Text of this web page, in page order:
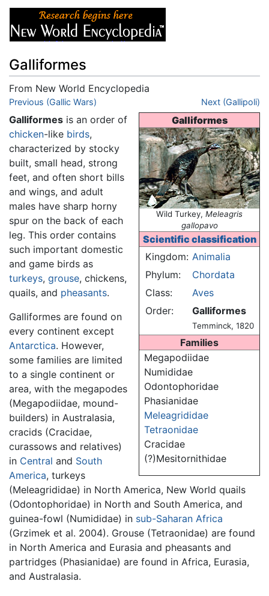
Galliformes
From New World Encyclopedia
Jump to:navigation
Previous (Gallic Wars) Next (Gallipoli)
Galliformes
Wild Turkey, Meleagris
gallopavo
Scientific classification
Kingdom: Animalia
Phylum:
Chordata
Class:
Aves
Order:
Galliformes
Temminck, 1820
Families
Megapodiidae
Numididae
Odontophoridae
Phasianidae
Meleagrididae
Tetraonidae
Cracidae
(?)Mesitornithidae
Galliformes is an order of
chicken-like birds,
characterized by stocky
built, small head, strong
feet, and often short bills
and wings, and adult
males have sharp horny
spur on the back of each
leg. This order contains
such important domestic
and game birds as
turkeys, grouse, chickens,
quails, and pheasants.
Galliformes are found on
every continent except
Antarctica. However,
some families are limited
to a single continent or
area, with the megapodes
(Megapodiidae, mound-
builders) in Australasia,
cracids (Cracidae,
curassows and relatives)
in Central and South
America, turkeys
(Meleagrididae) in North America, New World quails
(Odontophoridae) in North and South America, and
guinea-fowl (Numididae) in sub-Saharan Africa
(Grzimek et al. 2004). Grouse (Tetraonidae) are found
in North America and Eurasia and pheasants and
partridges (Phasianidae) are found in Africa, Eurasia,
and Australasia.